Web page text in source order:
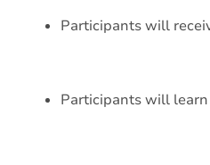
Participants will
Participants will